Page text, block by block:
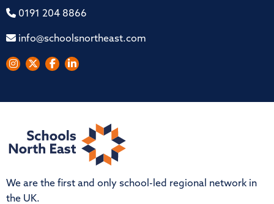
0191 204 8866
info@schoolsnortheast.com
We are the first and only school-led regional network in
the UK.